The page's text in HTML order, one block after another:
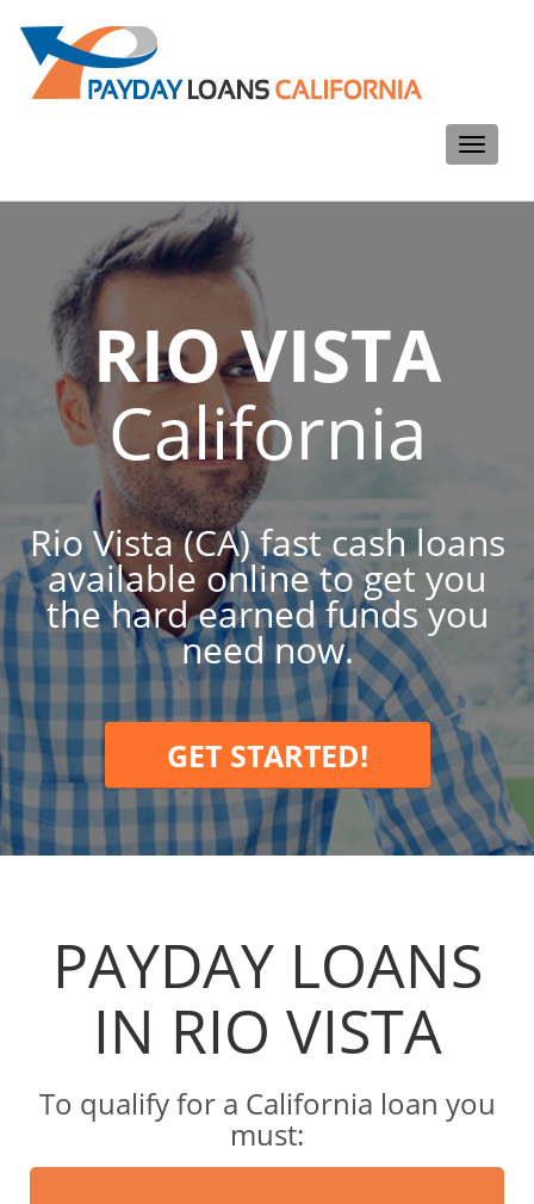
Toggle
RIO VISTA
California
Rio Vista (CA) fast cash loans
available online to get you
the hard earned funds you
need now.
GET STARTED!
PAYDAY LOANS
IN RIO VISTA
To qualify for a California loan you
must: